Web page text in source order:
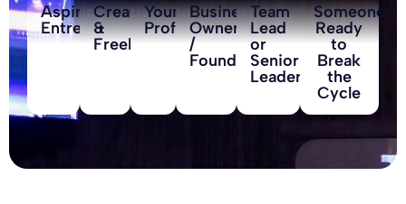
Aspiring
Entrepreneur
Creative
&
Freelancer
Young
Professional
Business
Owner
/
Founder
Team
Lead
or
Senior
Leader
Someone
Ready
to
Break
the
Cycle